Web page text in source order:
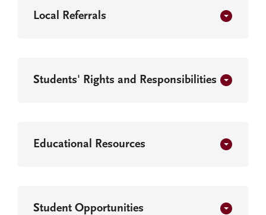
Local Referrals
Students' Rights and Responsibilities
Educational Resources
Student Opportunities